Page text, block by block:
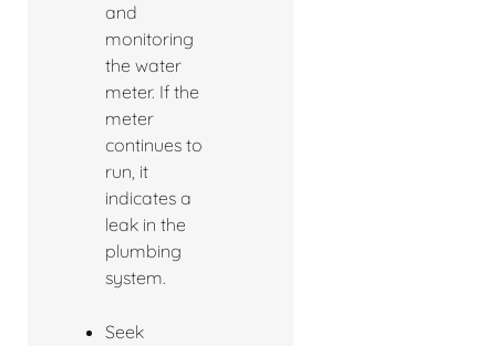
and
monitoring
the water
meter. If the
meter
continues to
run, it
indicates a
leak in the
plumbing
system.
Seek